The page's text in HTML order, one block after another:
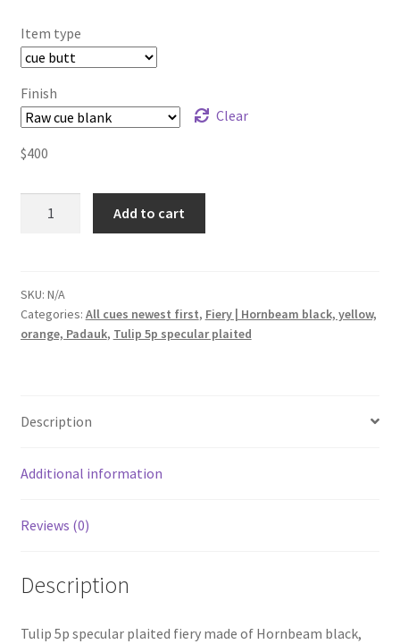
Item type
Finish
Clear
$400
Tulip
5p.
Fiery
mid,
Padauk
Add to cart
SKU: N/A
Categories: All cues newest first, Fiery | Hornbeam black, yellow,
orange, Padauk, Tulip 5p specular plaited
Description
Additional information
Reviews (0)
Description
Tulip 5p specular plaited fiery made of Hornbeam black,